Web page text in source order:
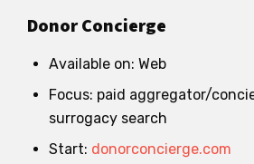
Donor Concierge
Available on: Web
Focus: paid aggregator/
surrogacy search
Start: donorconcierge.com